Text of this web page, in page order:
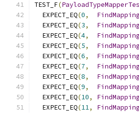
TEST_F(
  EXPECT_EQ
(0, FindMapping
  EXPECT_EQ
(3, FindMapping
  EXPECT_EQ
(4, FindMapping
  EXPECT_EQ
(5, FindMapping
  EXPECT_EQ
(6, FindMapping
  EXPECT_EQ
(7, FindMapping
  EXPECT_EQ
(8, FindMapping
  EXPECT_EQ
(9, FindMapping
  EXPECT_EQ
(10, FindMapping
  EXPECT_EQ
(11, FindMapping